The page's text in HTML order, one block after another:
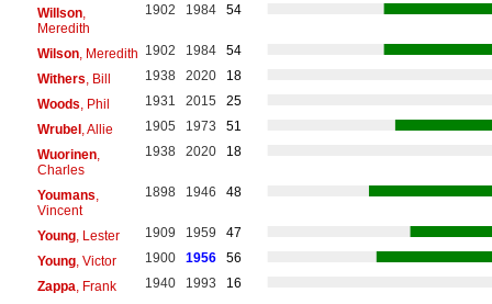
Willson,
Meredith
1902 1984 54
Wilson, Meredith 1902 1984
54
Withers , Bill 1938 2020
18
Woods , Phil 1931 2015
25
Wrubel, Allie 1905 1973
51
Wuorinen,
Charles
1938 2020 18
Youmans
Vincent
1898 1946 48
Young, Lester 1909 1959
47
Young, Victor 1900 1956
56
Zappa , Frank 1940 1993 16